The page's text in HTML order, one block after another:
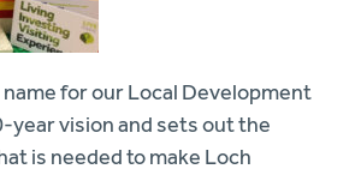
name for our Local Development
year vision and sets out the
is needed to make Loch